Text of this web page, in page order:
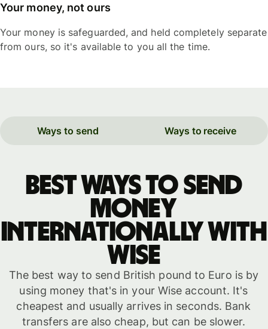
Your money, not ours
Your money is safeguarded, and held completely separate
from ours, so it's available to you all the time.
Ways to send Ways to receive
Best ways to send
money
internationally with
WISE
The best way to send British pound to Euro is by
using money that's in your Wise account. It's
cheapest and usually arrives in seconds. Bank
transfers are also cheap, but can be slower.